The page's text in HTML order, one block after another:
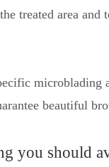
treated area and
microblading
beautiful
you should